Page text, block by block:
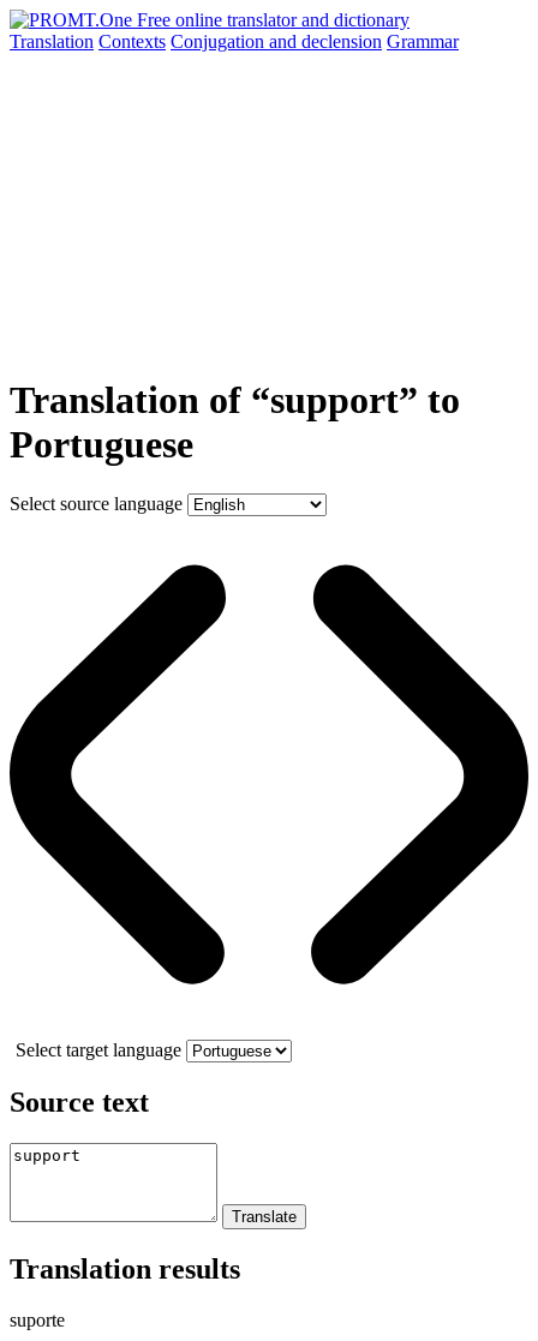
Translation Contexts Conjugation and declension Grammar
Translation of “support” to
Portuguese
Select source language
Select target language
Source text
Translation results
suporte